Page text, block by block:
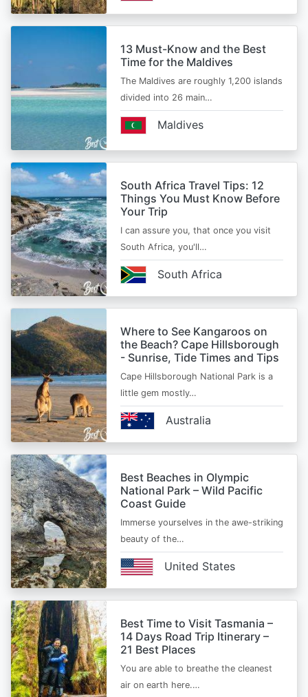
13 Must-Know and the Best
Time for the Maldives
The Maldives are roughly 1,200 islands
divided into 26 main…
Maldives
South Africa Travel Tips: 12
Things You Must Know Before
Your Trip
I can assure you, that once you visit
South Africa, you'll…
South Africa
Where to See Kangaroos on
the Beach? Cape Hillsborough
- Sunrise, Tide Times and Tips
Cape Hillsborough National Park is a
little gem mostly…
Australia
Best Beaches in Olympic
National Park – Wild Pacific
Coast Guide
Immerse yourselves in the awe-striking
beauty of the…
United States
Best Time to Visit Tasmania –
14 Days Road Trip Itinerary –
21 Best Places
You are able to breathe the cleanest
air on earth here.…